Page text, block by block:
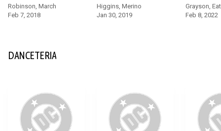
Robinson, March
Feb 7, 2018
Higgins, Merino
Jan 30, 2019
Grayson,
Feb 8, 2022
DANCETERIA